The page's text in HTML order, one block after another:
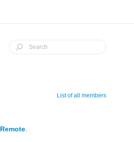
List of all members